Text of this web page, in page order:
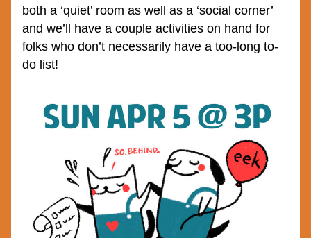
both a ‘quiet’ room as well as a ‘social corner’
and we’ll have a couple activities on hand for
folks who don’t necessarily have a too-long to-
do list!